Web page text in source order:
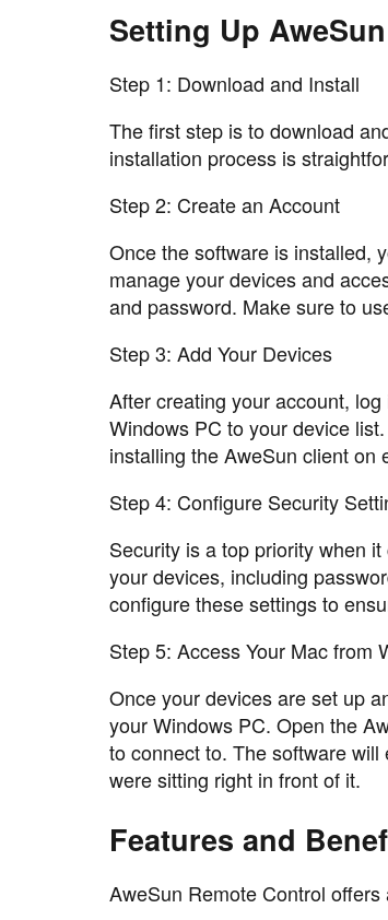
Setting Up
Step 1: Download and Install
The first step is to download
installation process is
Step 2: Create an Account
Once the software is installed,
manage your devices and
and password. Make sure to
Step 3: Add Your Devices
After creating your account,
Windows PC to your device
installing the AweSun client on
Step 4: Configure Security
Security is a top priority when
your devices, including
configure these settings to
Step 5: Access Your Mac from
Once your devices are set up
your Windows PC. Open the
to connect to. The software
were sitting right in front of it.
Features and
AweSun Remote Control